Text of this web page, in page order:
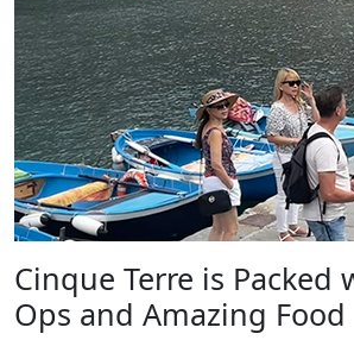
Cinque Terre is Packed
Ops and Amazing Food